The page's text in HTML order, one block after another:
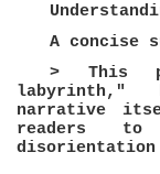
A concise
> This
labyrinth,"
narrative
readers to
disorientation